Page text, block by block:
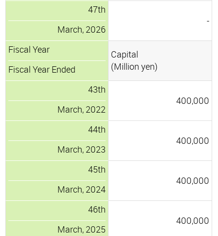
47th
March, 2026
-
Fiscal Year
Fiscal Year Ended
Capital
(Million yen)
43th
March, 2022
400,000
44th
March, 2023
400,000
45th
March, 2024
400,000
46th
March, 2025
400,000